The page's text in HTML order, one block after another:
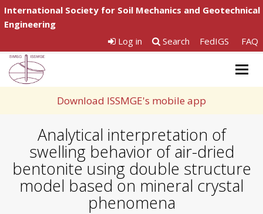
International Society for Soil Mechanics and Geotechnical
Engineering
Log in
Search FedIGS FAQ
Download ISSMGE's mobile app
Analytical interpretation of
swelling behavior of air-dried
bentonite using double structure
model based on mineral crystal
phenomena